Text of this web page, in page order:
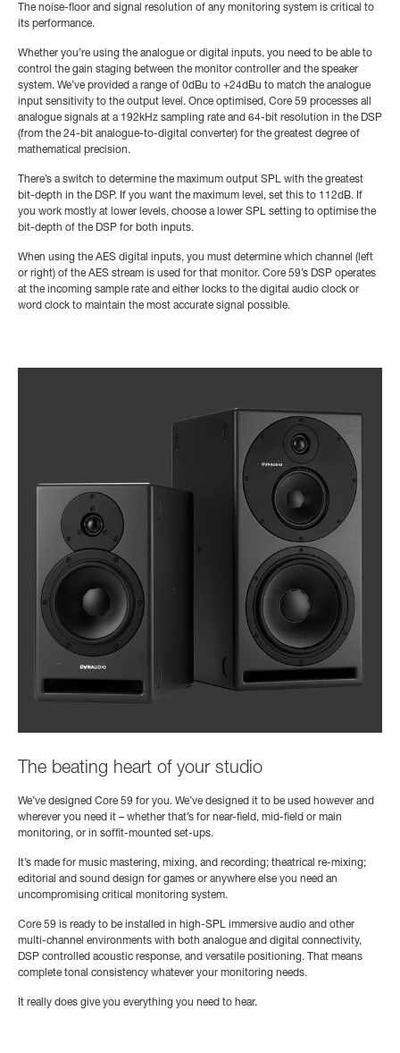
The noise-floor and signal resolution of any monitoring system is critical to
its performance.
Whether you’re using the analogue or digital inputs, you need to be able to
control the gain staging between the monitor controller and the speaker
system. We’ve provided a range of 0dBu to +24dBu to match the analogue
input sensitivity to the output level. Once optimised, Core 59 processes all
analogue signals at a 192kHz sampling rate and 64-bit resolution in the DSP
(from the 24-bit analogue-to-digital converter) for the greatest degree of
mathematical precision.
There’s a switch to determine the maximum output SPL with the greatest
bit-depth in the DSP. If you want the maximum level, set this to 112dB. If
you work mostly at lower levels, choose a lower SPL setting to optimise the
bit-depth of the DSP for both inputs.
When using the AES digital inputs, you must determine which channel (left
or right) of the AES stream is used for that monitor. Core 59’s DSP operates
at the incoming sample rate and either locks to the digital audio clock or
word clock to maintain the most accurate signal possible.
The beating heart of your studio
We’ve designed Core 59 for you. We’ve designed it to be used however and
wherever you need it – whether that’s for near-field, mid-field or main
monitoring, or in soffit-mounted set-ups.
It’s made for music mastering, mixing, and recording; theatrical re-mixing;
editorial and sound design for games or anywhere else you need an
uncompromising critical monitoring system.
Core 59 is ready to be installed in high-SPL immersive audio and other
multi-channel environments with both analogue and digital connectivity,
DSP controlled acoustic response, and versatile positioning. That means
complete tonal consistency whatever your monitoring needs.
It really does give you everything you need to hear.